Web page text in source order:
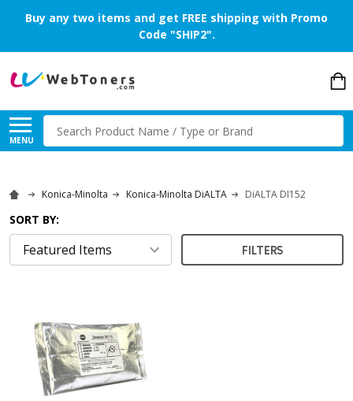
Buy any two items and get FREE shipping with Promo
Code "SHIP2".
MENU
Search
Konica-Minolta Konica-Minolta DiALTA DiALTA DI152
SORT BY:
FILTERS